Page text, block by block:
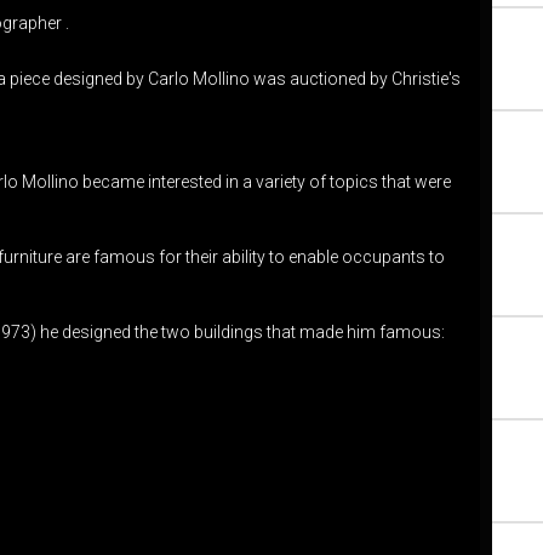
.
designed by Carlo Mollino was auctioned by Christie's
Mollino became interested in a variety of topics that were
are famous for their ability to enable occupants to
he designed the two buildings that made him famous: